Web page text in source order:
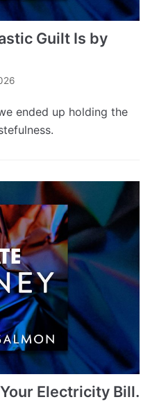
Guilt Is by
ended up holding the
Electricity Bill.